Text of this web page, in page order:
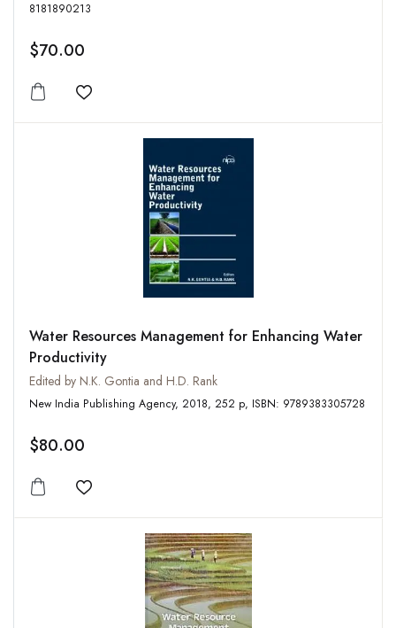
8181890213
$70.00
Add to wishlist
Water Resources Management for Enhancing Water
Productivity
Edited by N.K. Gontia and H.D. Rank
New India Publishing Agency, 2018, 252 p, ISBN: 9789383305728
$80.00
Add to wishlist